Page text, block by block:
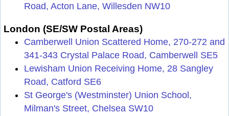
Road, Acton Lane, Willesden NW10
London (SE/SW Postal Areas)
Camberwell Union Scattered Home, 270-272 and
341-343 Crystal Palace Road, Camberwell SE5
Lewisham Union Receiving Home, 28 Sangley
Road, Catford SE6
St George's (Westminster) Union School,
Milman's Street, Chelsea SW10